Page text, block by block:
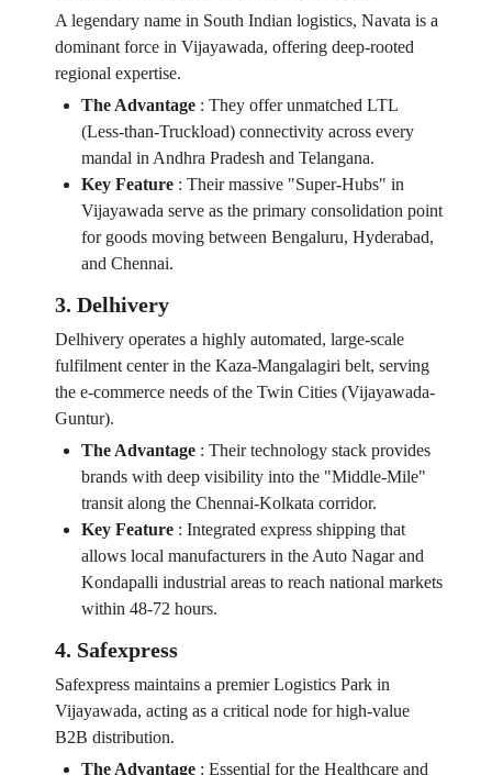
A legendary name in South Indian logistics, Navata is a
dominant force in Vijayawada, offering deep-rooted
regional expertise.
The Advantage: They offer unmatched LTL
(Less-than-Truckload) connectivity across every
mandal in Andhra Pradesh and Telangana.
Key Feature: Their massive "Super-Hubs" in
Vijayawada serve as the primary consolidation point
for goods moving between Bengaluru, Hyderabad,
and Chennai.
3. Delhivery
Delhivery operates a highly automated, large-scale
fulfilment center in the Kaza-Mangalagiri belt, serving
the e-commerce needs of the Twin Cities (Vijayawada-
Guntur).
The Advantage: Their technology stack provides
brands with deep visibility into the "Middle-Mile"
transit along the Chennai-Kolkata corridor.
Key Feature: Integrated express shipping that
allows local manufacturers in the Auto Nagar and
Kondapalli industrial areas to reach national markets
within 48-72 hours.
4. Safexpress
Safexpress maintains a premier Logistics Park in
Vijayawada, acting as a critical node for high-value
B2B distribution.
The Advantage: Essential for the Healthcare and